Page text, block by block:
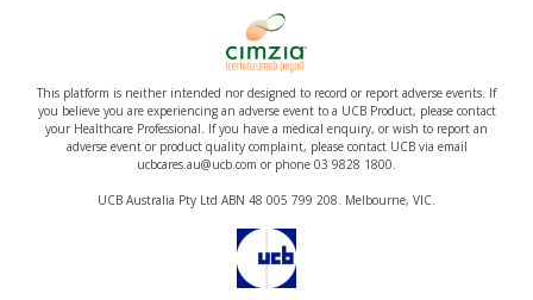
This platform is neither intended nor designed to record or report adverse events. If
you believe you are experiencing an adverse event to a UCB Product, please contact
your Healthcare Professional. If you have a medical enquiry, or wish to report an
adverse event or product quality complaint, please contact UCB via email
ucbcares.au@ucb.com or phone 03 9828 1800.
UCB Australia Pty Ltd ABN 48 005 799 208. Melbourne, VIC.